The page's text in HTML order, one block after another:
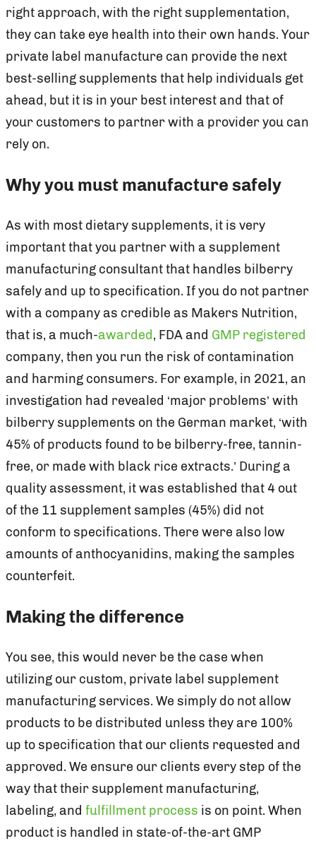
right approach, with the right supplementation,
they can take eye health into their own hands. Your
private label manufacture can provide the next
best-selling supplements that help individuals get
ahead, but it is in your best interest and that of
your customers to partner with a provider you can
rely on.
Why you must manufacture safely
As with most dietary supplements, it is very
important that you partner with a supplement
manufacturing consultant that handles bilberry
safely and up to specification. If you do not partner
with a company as credible as Makers Nutrition,
that is, a much-awarded, FDA and GMP registered
company, then you run the risk of contamination
and harming consumers. For example, in 2021, an
investigation had revealed ‘major problems’ with
bilberry supplements on the German market, ‘with
45% of products found to be bilberry-free, tannin-
free, or made with black rice extracts.’ During a
quality assessment, it was established that 4 out
of the 11 supplement samples (45%) did not
conform to specifications. There were also low
amounts of anthocyanidins, making the samples
counterfeit.
Making the difference
You see, this would never be the case when
utilizing our custom, private label supplement
manufacturing services. We simply do not allow
products to be distributed unless they are 100%
up to specification that our clients requested and
approved. We ensure our clients every step of the
way that their supplement manufacturing,
labeling, and fulfillment process is on point. When
product is handled in state-of-the-art GMP